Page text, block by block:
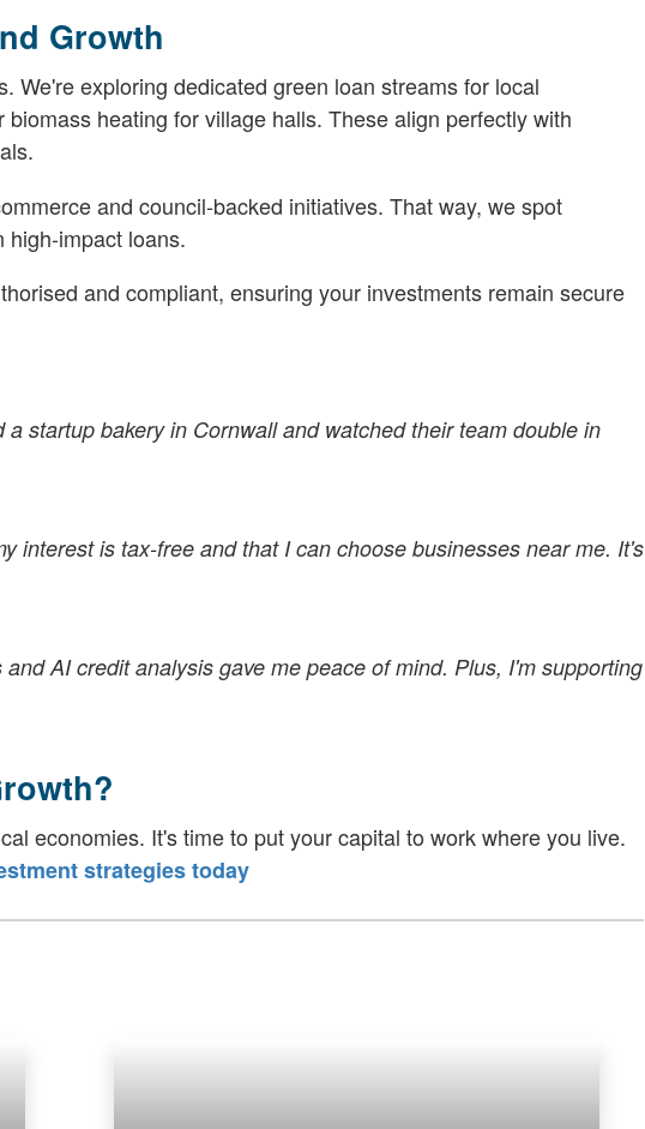
Growth
We're exploring dedicated green loan streams for local
heating for village halls. These align perfectly with
and council-backed initiatives. That way, we spot
high-impact loans.
and compliant, ensuring your investments remain secure
startup bakery in Cornwall and watched their team double in
interest is tax-free and that I can choose businesses near me. It's
AI credit analysis gave me peace of mind. Plus, I'm supporting
economies. It's time to put your capital to work where you live.
strategies today